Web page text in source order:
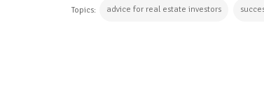
Topics: advice for real estate investors